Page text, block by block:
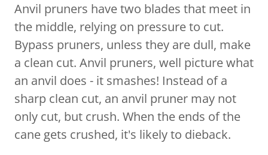
Anvil pruners have two blades that meet in
the middle, relying on pressure to cut.
Bypass pruners, unless they are dull, make
a clean cut. Anvil pruners, well picture what
an anvil does - it smashes! Instead of a
sharp clean cut, an anvil pruner may not
only cut, but crush. When the ends of the
cane gets crushed, it's likely to dieback.